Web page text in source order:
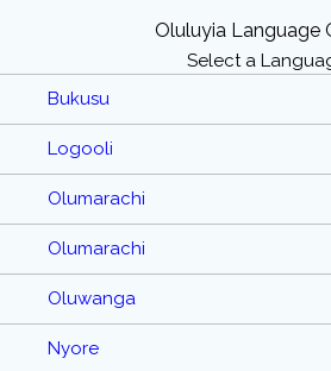
Oluluyia Language
Select a
Bukusu
Logooli
Olumarachi
Olumarachi
Oluwanga
Nyore